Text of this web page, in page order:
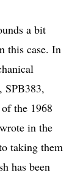
a bit
this case. In
SPB383,
the 1968
in the
taking them
has been